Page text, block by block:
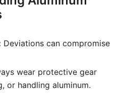
Deviations can compromise
wear protective gear
or handling aluminum.